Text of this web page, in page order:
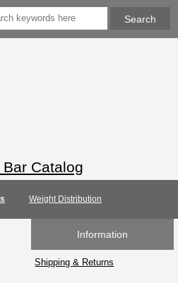
Bar Catalog
Weight Distribution
Information
Shipping & Returns